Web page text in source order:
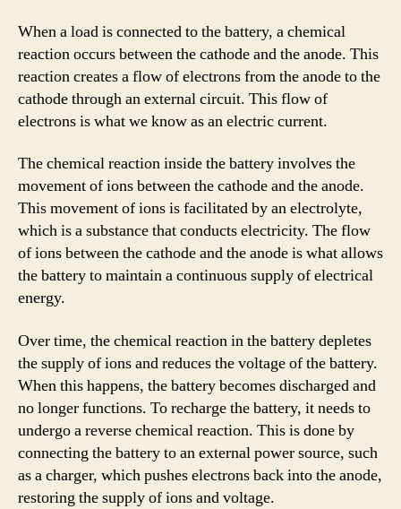
When a load is connected to the battery, a chemical
reaction occurs between the cathode and the anode. This
reaction creates a flow of electrons from the anode to the
cathode through an external circuit. This flow of
electrons is what we know as an electric current.
The chemical reaction inside the battery involves the
movement of ions between the cathode and the anode.
This movement of ions is facilitated by an electrolyte,
which is a substance that conducts electricity. The flow
of ions between the cathode and the anode is what allows
the battery to maintain a continuous supply of electrical
energy.
Over time, the chemical reaction in the battery depletes
the supply of ions and reduces the voltage of the battery.
When this happens, the battery becomes discharged and
no longer functions. To recharge the battery, it needs to
undergo a reverse chemical reaction. This is done by
connecting the battery to an external power source, such
as a charger, which pushes electrons back into the anode,
restoring the supply of ions and voltage.